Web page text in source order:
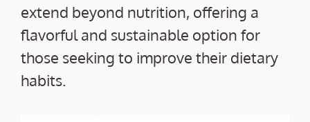
extend beyond nutrition, offering a
flavorful and sustainable option for
those seeking to improve their dietary
habits.